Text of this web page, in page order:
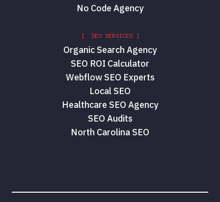
No Code Agency
[ SEO SERVICES ]
Organic Search Agency
SEO ROI Calculator
Webflow SEO Experts
Local SEO
Healthcare SEO Agency
SEO Audits
North Carolina SEO